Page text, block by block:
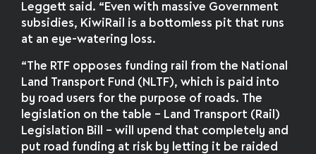
Leggett said. “Even with massive Government
subsidies, KiwiRail is a bottomless pit that runs
at an eye-watering loss.
“The RTF opposes funding rail from the National
Land Transport Fund (NLTF), which is paid into
by road users for the purpose of roads. The
legislation on the table – Land Transport (Rail)
Legislation Bill – will upend that completely and
put road funding at risk by letting it be raided